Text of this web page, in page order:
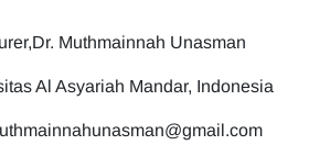
Muthmainnah Unasman
Al Asyariah Mandar, Indonesia